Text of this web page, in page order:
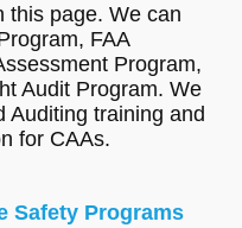
this page. We can
FAA
Program,
Audit Program. We
Auditing training and
for CAAs.
Safety Programs